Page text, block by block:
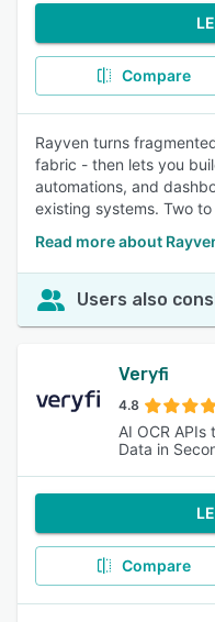
Compare
Rayven turns
fabric - then lets you
automations, and
existing systems. Two
Read more about
Users also
Veryfi
4.8
AI OCR
Data in
Compare